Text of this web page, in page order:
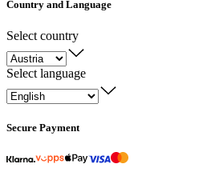
Country and Language
Select country
Select language
Secure Payment